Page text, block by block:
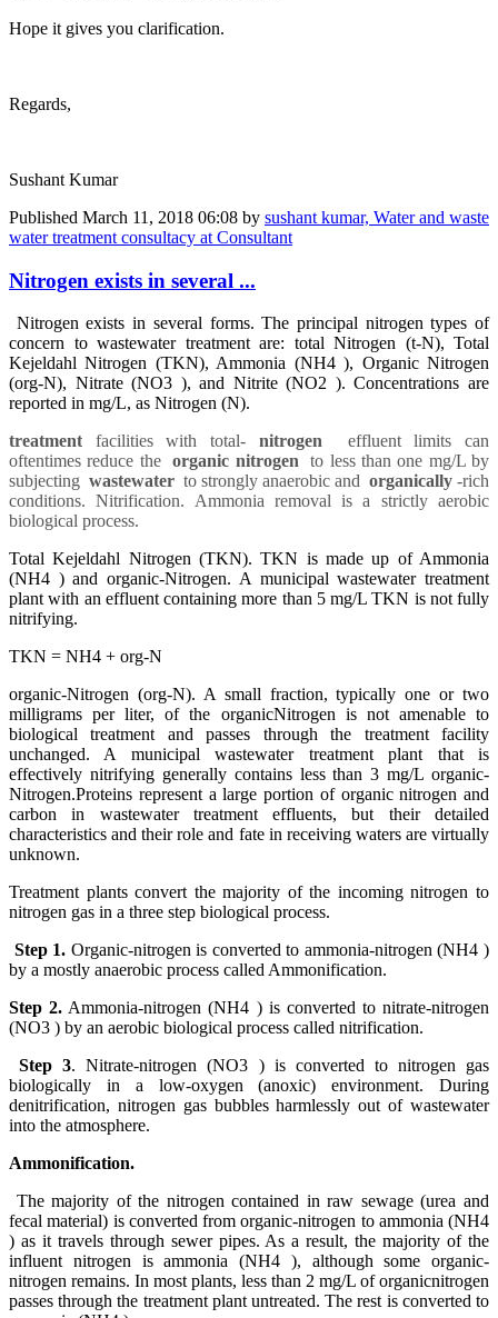
Hope it gives you clarification.
Regards,
Sushant Kumar
Published March 11, 2018 06:08 by sushant kumar, Water and waste
water treatment consultacy at Consultant
Nitrogen exists in several ...
Nitrogen exists in several forms. The principal nitrogen types of
concern to wastewater treatment are: total Nitrogen (t-N), Total
Kejeldahl Nitrogen (TKN), Ammonia (NH4 ), Organic Nitrogen
(org-N), Nitrate (NO3 ), and Nitrite (NO2 ). Concentrations are
reported in mg/L, as Nitrogen (N).
treatment facilities with total- nitrogen
effluent limits can
oftentimes reduce theorganic nitrogen to less than one mg/L by
subjecting wastewater to strongly anaerobic and organically -rich
conditions. Nitrification. Ammonia removal is a strictly aerobic
biological process.
Total Kejeldahl Nitrogen (TKN). TKN is made up of Ammonia
(NH4 ) and organic-Nitrogen. A municipal wastewater treatment
plant with an effluent containing more than 5 mg/L TKN is not fully
nitrifying.
TKN = NH4 + org-N
organic-Nitrogen (org-N). A small fraction, typically one or two
milligrams per liter, of the organicNitrogen is not amenable to
biological treatment and passes through the treatment facility
unchanged. A municipal wastewater treatment plant that is
effectively nitrifying generally contains less than 3 mg/L organic-
Nitrogen.Proteins represent a large portion of organic nitrogen and
carbon in wastewater treatment effluents, but their detailed
characteristics and their role and fate in receiving waters are virtually
unknown.
Treatment plants convert the majority of the incoming nitrogen to
nitrogen gas in a three step biological process.
Step 1. Organic-nitrogen is converted to ammonia-nitrogen (NH4 )
by a mostly anaerobic process called Ammonification.
Step 2. Ammonia-nitrogen (NH4 ) is converted to nitrate-nitrogen
(NO3 ) by an aerobic biological process called nitrification.
Step 3. Nitrate-nitrogen (NO3 ) is converted to nitrogen gas
biologically in a low-oxygen (anoxic) environment. During
denitrification, nitrogen gas bubbles harmlessly out of wastewater
into the atmosphere.
Ammonification.
The majority of the nitrogen contained in raw sewage (urea and
fecal material) is converted from organic-nitrogen to ammonia (NH4
) as it travels through sewer pipes. As a result, the majority of the
influent nitrogen is ammonia (NH4 ), although some organic-
nitrogen remains. In most plants, less than 2 mg/L of organicnitrogen
passes through the treatment plant untreated. The rest is converted to